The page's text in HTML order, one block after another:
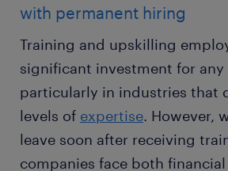
with permanent hiring
Training and upskilling
significant investment for any
particularly in industries that
levels of expertise. However,
leave soon after receiving
companies face both financial